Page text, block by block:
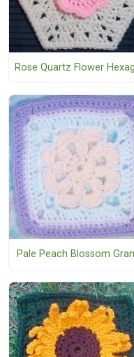
Rose Quartz Flower
Pale Peach Blossom